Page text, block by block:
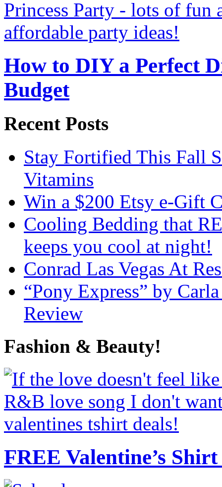
How to DIY a Perfect
Budget
Recent Posts
Stay Fortified This Fall
Vitamins
Win a $200 Etsy e-Gift
Cooling Bedding that
keeps you cool at night!
Conrad Las Vegas At
“Pony Express” by
Review
Fashion & Beauty!
FREE Valentine’s